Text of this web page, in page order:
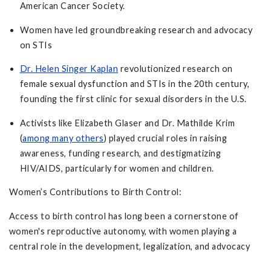
American Cancer Society.
Women have led groundbreaking research and advocacy
on STIs
Dr. Helen Singer Kaplan revolutionized research on
female sexual dysfunction and STIs in the 20th century,
founding the first clinic for sexual disorders in the U.S.
Activists like Elizabeth Glaser and Dr. Mathilde Krim
(among many others) played crucial roles in raising
awareness, funding research, and destigmatizing
HIV/AIDS, particularly for women and children.
Women’s Contributions to Birth Control:
Access to birth control has long been a cornerstone of
women's reproductive autonomy, with women playing a
central role in the development, legalization, and advocacy